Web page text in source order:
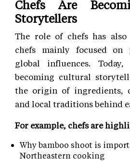
Chefs Are
Storytellers
The role of chefs has also
chefs mainly focused on
global influences.
becoming cultural
the origin of ingredients,
and local traditions behind
For example, chefs are
Why bamboo shoot is
Northeastern cooking